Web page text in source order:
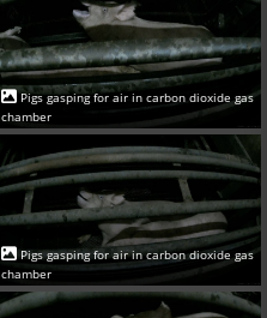
Pigs gasping for air in carbon dioxide gas
chamber
Pigs gasping for air in carbon dioxide gas
chamber